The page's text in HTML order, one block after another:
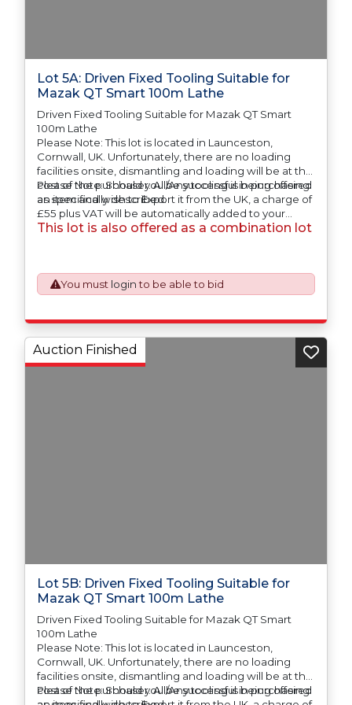
Lot 5A: Driven Fixed Tooling Suitable for
Mazak QT Smart 100m Lathe
Driven Fixed Tooling Suitable for Mazak QT Smart
100m Lathe
Please Note: This lot is located in Launceston,
Cornwall, UK. Unfortunately, there are no loading
facilities onsite, dismantling and loading will be at the
cost of the purchaser. All/Any tooling is being offered
as specifically described.
Please Note: Should you be successful in purchasing
an item and wish to Export it from the UK, a charge of
£55 plus VAT will be automatically added to your
invoice to prepare the goods and the paperwork
issued on an Incoterms EXW (Ex Works) basis.
This lot is also offered as a combination lot
You must loginto be able to bid
Lot 5B: Driven Fixed Tooling Suitable for
Mazak QT Smart 100m Lathe
Driven Fixed Tooling Suitable for Mazak QT Smart
100m Lathe
Please Note: This lot is located in Launceston,
Cornwall, UK. Unfortunately, there are no loading
facilities onsite, dismantling and loading will be at the
cost of the purchaser. All/Any tooling is being offered
Please Note: Should you be successful in purchasing
Auction Finished